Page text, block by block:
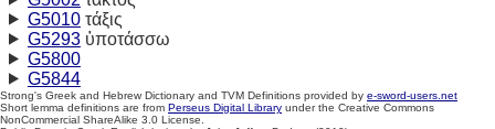
G5010τάξις
G5293ὑποτάσσω
G5800
G5844
Strong's Greek and Hebrew Dictionary and TVM Definitions provided by e-sword-users.net
Short lemma definitions are from Perseus Digital Library under the Creative Commons
NonCommercial ShareAlike 3.0 License.